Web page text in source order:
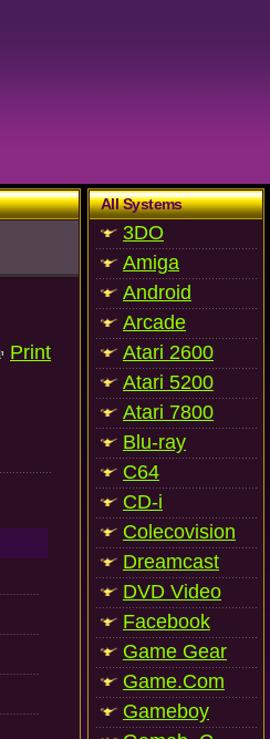
Print
All Systems
3DO
Amiga
Android
Arcade
Atari 2600
Atari 5200
Atari 7800
Blu-ray
C64
CD-i
Colecovision
Dreamcast
DVD Video
Facebook
Game Gear
Game.Com
Gameboy